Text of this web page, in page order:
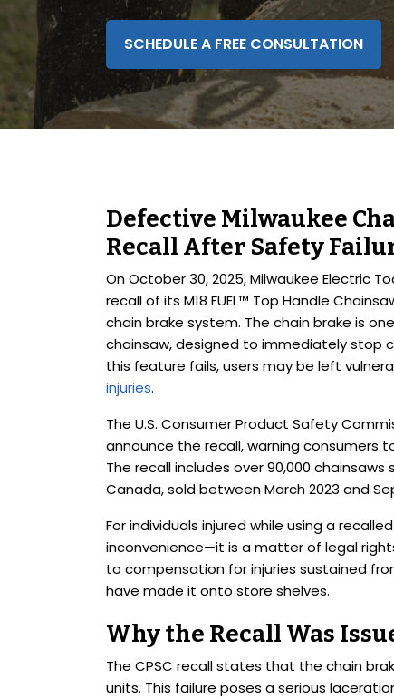
screen
reader;
Control-
F10
to
SCHEDULE A FREE CONSULTATION
Defective Milwaukee
Recall After Safety
On October 30, 2025, Milwaukee Electric
recall of its M18 FUEL™ Top Handle
chain brake system. The chain brake is
chainsaw, designed to immediately stop
this feature fails, users may be left
injuries.
The U.S. Consumer Product Safety
announce the recall, warning
The recall includes over 90,000
Canada, sold between March 2023 and
For individuals injured while using a
inconvenience—it is a matter of legal
to compensation for injuries sustained
have made it onto store shelves.
Why the Recall Was
The CPSC recall states that the chain
units. This failure poses a serious